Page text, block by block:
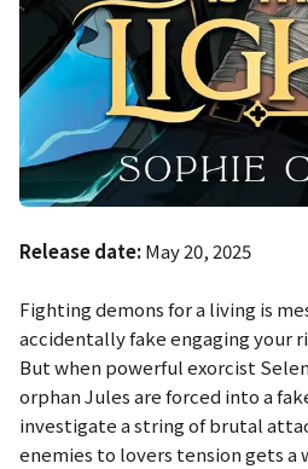
Release date:May 20, 2025
Fighting demons for a living is
accidentally fake engaging your
But when powerful exorcist
orphan Jules are forced into a
investigate a string of brutal
enemies to lovers tension gets a